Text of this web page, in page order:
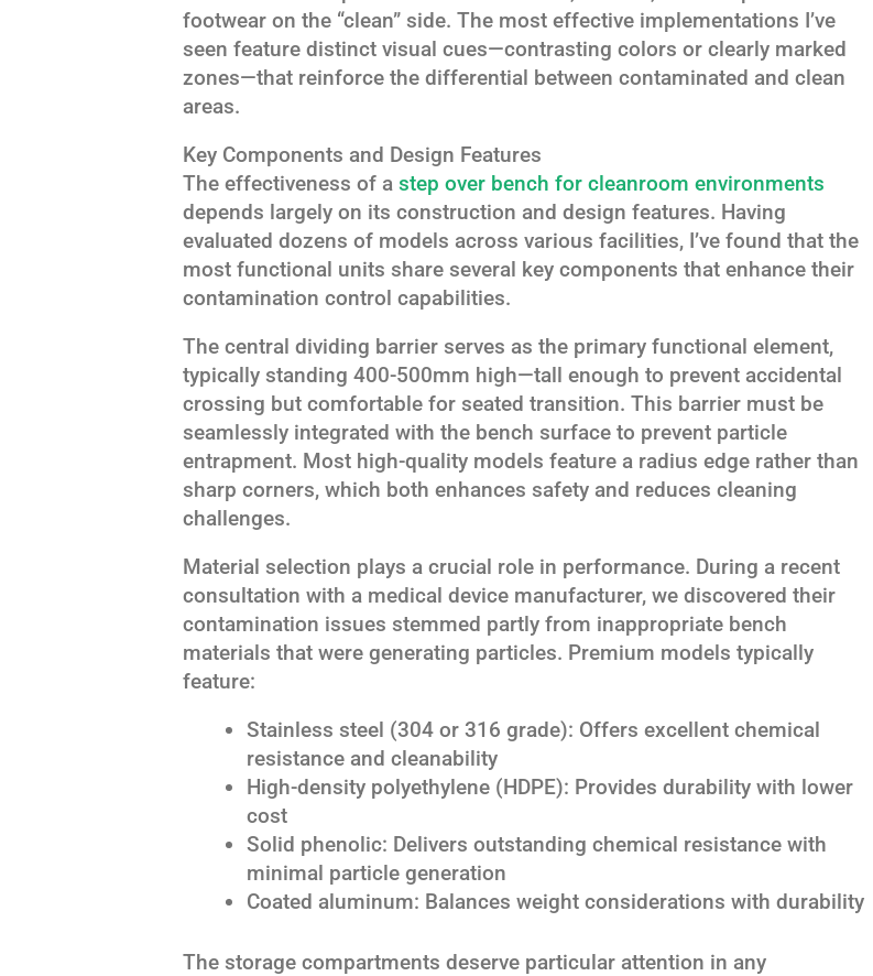
footwear on the “clean” side. The most effective implementations I’ve
seen feature distinct visual cues—contrasting colors or clearly marked
zones—that reinforce the differential between contaminated and clean
areas.
Key Components and Design Features
The effectiveness of a step over bench for cleanroom environments
depends largely on its construction and design features. Having
evaluated dozens of models across various facilities, I’ve found that the
most functional units share several key components that enhance their
contamination control capabilities.
The central dividing barrier serves as the primary functional element,
typically standing 400-500mm high—tall enough to prevent accidental
crossing but comfortable for seated transition. This barrier must be
seamlessly integrated with the bench surface to prevent particle
entrapment. Most high-quality models feature a radius edge rather than
sharp corners, which both enhances safety and reduces cleaning
challenges.
Material selection plays a crucial role in performance. During a recent
consultation with a medical device manufacturer, we discovered their
contamination issues stemmed partly from inappropriate bench
materials that were generating particles. Premium models typically
feature:
Stainless steel (304 or 316 grade): Offers excellent chemical
resistance and cleanability
High-density polyethylene (HDPE): Provides durability with lower
cost
Solid phenolic: Delivers outstanding chemical resistance with
minimal particle generation
Coated aluminum: Balances weight considerations with durability
The storage compartments deserve particular attention in any